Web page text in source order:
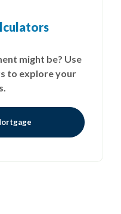
might be? Use
to explore your